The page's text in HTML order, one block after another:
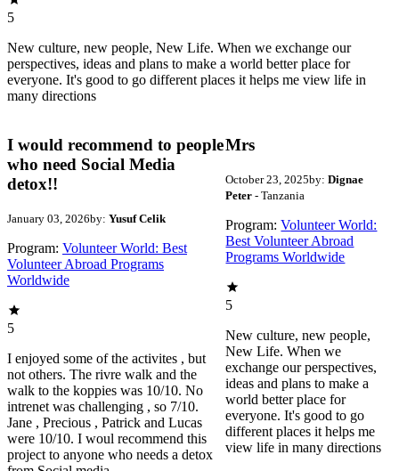
5
New culture, new people, New Life. When we exchange our
perspectives, ideas and plans to make a world better place for
everyone. It's good to go different places it helps me view life in
many directions
I would recommend to people
who need Social Media
detox!!
January 03, 2026by: Yusuf Celik
Program: Volunteer World: Best
Volunteer Abroad Programs
Worldwide
5
I enjoyed some of the activites , but
not others. The rivre walk and the
walk to the koppies was 10/10. No
intrenet was challenging , so 7/10.
Jane , Precious , Patrick and Lucas
were 10/10. I woul recommend this
project to anyone who needs a detox
Mrs
October 23, 2025by: Dignae
Peter- Tanzania
Program: Volunteer World:
Best Volunteer Abroad
Programs Worldwide
5
New culture, new people,
New Life. When we
exchange our perspectives,
ideas and plans to make a
world better place for
everyone. It's good to go
different places it helps me
view life in many directions